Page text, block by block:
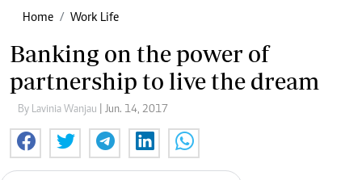
Home Work Life
Banking on the power of
partnership to live the dream
By Lavinia Wanjau | Jun. 14, 2017